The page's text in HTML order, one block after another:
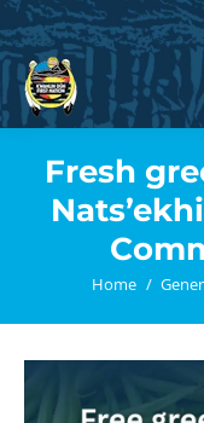
Fresh
You are
Home